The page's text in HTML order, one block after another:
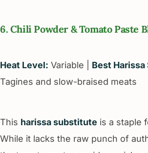
6. Chili Powder & Tomato Paste
Heat Level: Variable | Best
Tagines and slow-braised meats
This harissa substitute is a staple
While it lacks the raw punch of